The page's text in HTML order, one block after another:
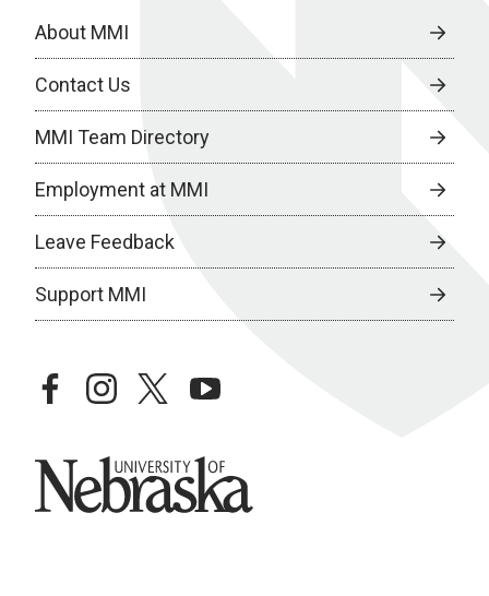
About MMI
Contact Us
MMI Team Directory
Employment at MMI
Leave Feedback
Support MMI
facebookinstagramtwitteryoutube
University of Nebraska